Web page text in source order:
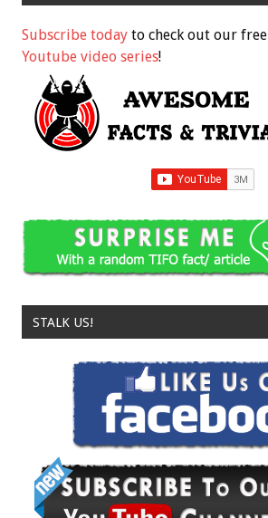
Subscribe today to check out our free
Youtube video series!
STALK US!